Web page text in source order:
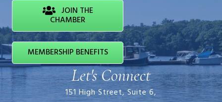
JOIN THE
CHAMBER
MEMBERSHIP BENEFITS
Let's Connect
151 High Street, Suite 6,